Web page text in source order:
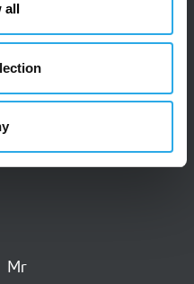
all
to contact us?
We are happy to
note that all fields are
Mr